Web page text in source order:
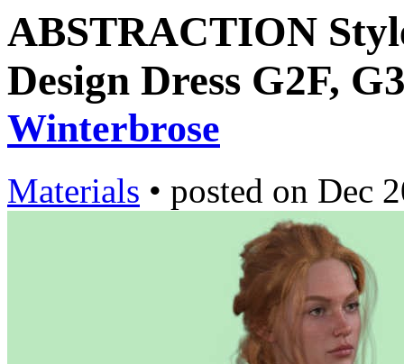
ABSTRACTION
Design Dress G2F,
Winterbrose
Materials • posted on Dec